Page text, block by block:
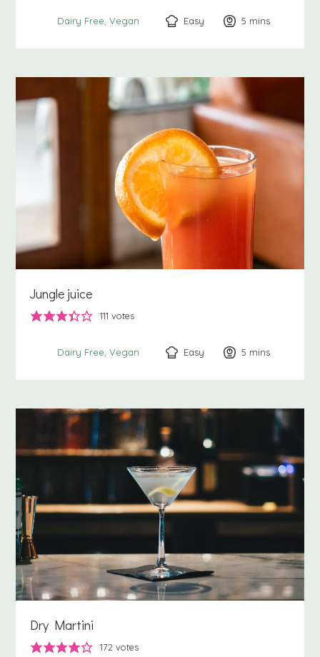
Dairy Free Vegan Easy 5 minutes
mins
Jungle juice
111 votes
Dairy Free Vegan Easy 5 minutes
mins
Dry Martini
172 votes